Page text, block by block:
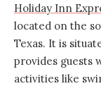
Holiday Inn
located on the
Texas. It is
provides guests
activities like